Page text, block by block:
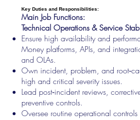
Key Duties and Responsibilities:
Main Job Functions:
Technical Operations & Service
Ensure high availability and
Money platforms, APIs, and
and OLAs.
Own incident, problem, and
high and critical severity issues.
Lead post‑incident reviews,
preventive controls.
Oversee routine operational